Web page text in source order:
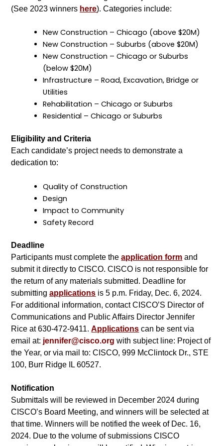
(See 2023 winners here). Categories include:
New Construction – Chicago (above $20M)
New Construction – Suburbs (above $20M)
New Construction – Chicago or Suburbs
(below $20M)
Infrastructure – Road, Excavation, Bridge or
Utilities
Rehabilitation – Chicago or Suburbs
Residential – Chicago or Suburbs
Eligibility and Criteria
Each candidate’s project needs to demonstrate a
dedication to:
Quality of Construction
Design
Impact to Community
Safety Record
Deadline
Participants must complete theapplication form and
submit it directly to CISCO. CISCO is not responsible for
the return of any materials submitted. Deadline for
submittingapplications is 5 p.m. Friday, Dec. 6, 2024.
For additional information, contact CISCO’S Director of
Communications and Public Affairs Director Jennifer
Rice at 630-472-9411.Applications can be sent via
email at: jennifer@cisco.org with subject line: Project of
the Year, or via mail to: CISCO, 999 McClintock Dr., STE
100, Burr Ridge IL 60527.
Notification
Submittals will be reviewed in December 2024 during
CISCO’s Board Meeting, and winners will be selected at
that time. Winners will be notified the week of Dec. 16,
2024. Due to the volume of submissions CISCO